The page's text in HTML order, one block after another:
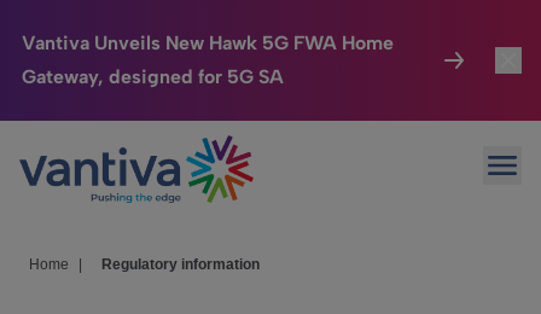
Vantiva Unveils New Hawk 5G FWA Home
Gateway, designed for 5G SA
Passer au contenu principal
Connected Home
HomeSight
Home Regulatory information